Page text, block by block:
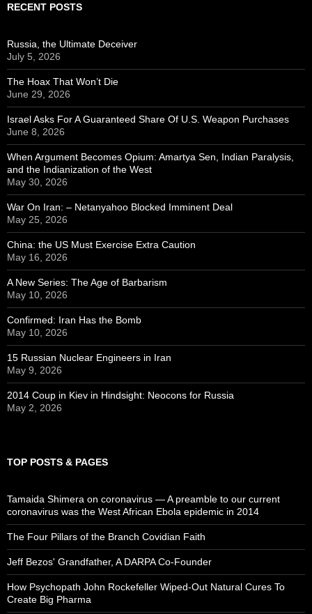
RECENT POSTS
Russia, the Ultimate Deceiver
July 5, 2026
The Hoax That Won’t Die
June 29, 2026
Israel Asks For A Guaranteed Share Of U.S. Weapon Purchases
June 8, 2026
When Argument Becomes Opium: Amartya Sen, Indian Paralysis,
and the Indianization of the West
May 30, 2026
War On Iran: – Netanyahoo Blocked Imminent Deal
May 25, 2026
China: the US Must Exercise Extra Caution
May 16, 2026
A New Series: The Age of Barbarism
May 10, 2026
Confirmed: Iran Has the Bomb
May 10, 2026
15 Russian Nuclear Engineers in Iran
May 9, 2026
2014 Coup in Kiev in Hindsight: Neocons for Russia
May 2, 2026
TOP POSTS & PAGES
Tamaida Shimera on coronavirus — A preamble to our current
coronavirus was the West African Ebola epidemic in 2014
The Four Pillars of the Branch Covidian Faith
Jeff Bezos' Grandfather, A DARPA Co-Founder
How Psychopath John Rockefeller Wiped-Out Natural Cures To
Create Big Pharma